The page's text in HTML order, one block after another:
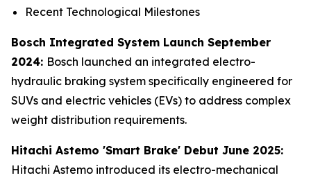
Recent Technological Milestones
Bosch Integrated System Launch September
2024: Bosch launched an integrated electro-
hydraulic braking system specifically engineered for
SUVs and electric vehicles (EVs) to address complex
weight distribution requirements.
Hitachi Astemo 'Smart Brake' Debut June 2025:
Hitachi Astemo introduced its electro-mechanical